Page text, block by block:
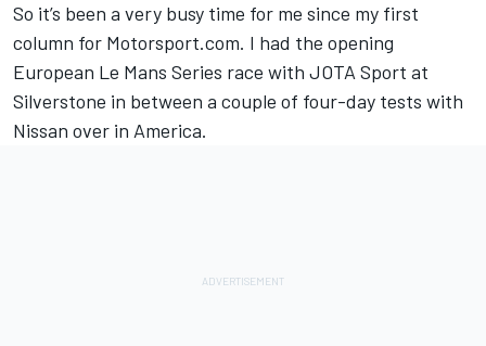
So it’s been a very busy time for me since my first
column for Motorsport.com. I had the opening
European Le Mans Series race with JOTA Sport at
Silverstone in between a couple of four-day tests with
Nissan over in America.